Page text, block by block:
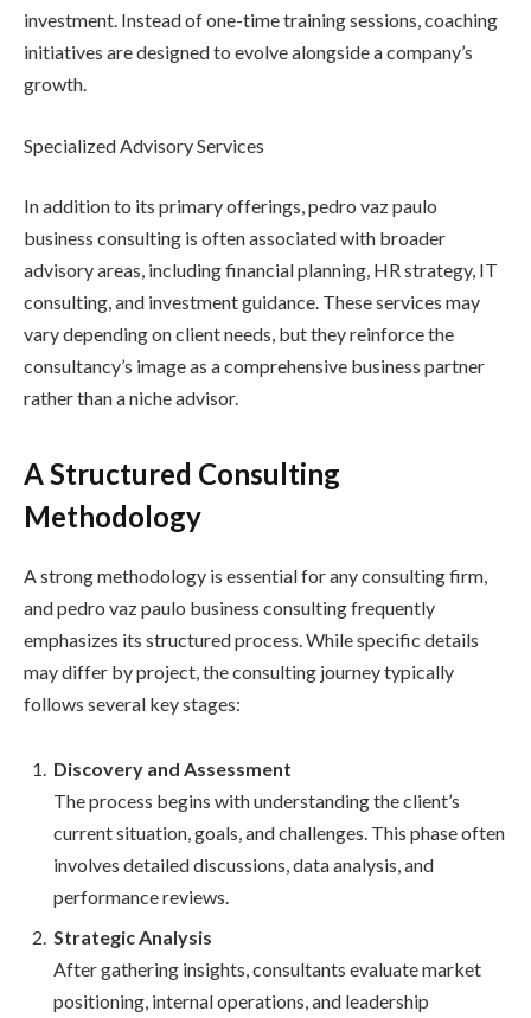
investment. Instead of one-time training sessions, coaching
initiatives are designed to evolve alongside a company’s
growth.
Specialized Advisory Services
In addition to its primary offerings, pedro vaz paulo
business consulting is often associated with broader
advisory areas, including financial planning, HR strategy, IT
consulting, and investment guidance. These services may
vary depending on client needs, but they reinforce the
consultancy’s image as a comprehensive business partner
rather than a niche advisor.
A Structured Consulting
Methodology
A strong methodology is essential for any consulting firm,
and pedro vaz paulo business consulting frequently
emphasizes its structured process. While specific details
may differ by project, the consulting journey typically
follows several key stages:
Discovery and Assessment
The process begins with understanding the client’s
current situation, goals, and challenges. This phase often
involves detailed discussions, data analysis, and
performance reviews.
Strategic Analysis
After gathering insights, consultants evaluate market
positioning, internal operations, and leadership